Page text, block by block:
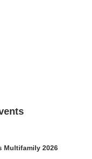
Multifamily 2026